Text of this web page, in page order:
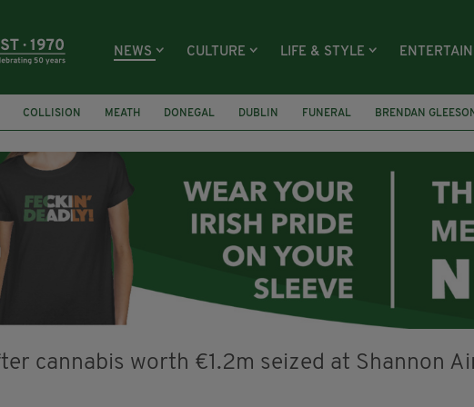
NEWS CULTURE LIFE & STYLE
COLLISION MEATH DONEGAL DUBLIN FUNERAL
BRENDAN